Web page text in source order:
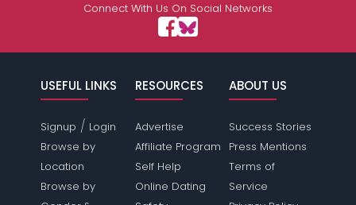
Connect With Us On Social Networks
USEFUL LINKS
Signup / Login
Browse by
Location
Browse by
RESOURCES
Advertise
Affiliate Program
Self Help
Online Dating
ABOUT US
Success Stories
Press Mentions
Terms of
Service